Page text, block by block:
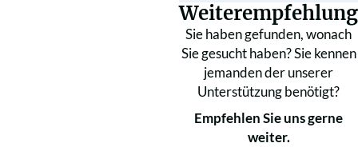
Weiterempfehlung
Sie haben gefunden, wonach
Sie gesucht haben? Sie kennen
jemanden der unserer
Unterstützung benötigt?
Empfehlen Sie uns gerne
weiter.